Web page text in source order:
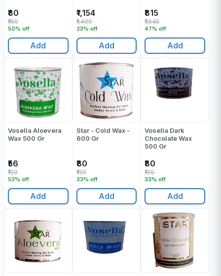
₹80
50% off
₹160
Add
₹1,154
23% off
₹1,499
Add
₹815
47% off
₹1,545
Add
Vosella Aloevera
Wax 500 Gr
₹56
53% off
₹120
Add
Star - Cold Wax -
600 Gr
₹80
33% off
₹120
Add
Vosella Dark
Chocolate Wax
500 Gr
₹80
33% off
₹120
Add